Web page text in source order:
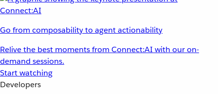
Go from composability to agent actionability
Relive the best moments from Connect:AI with our on-
demand sessions.
Start watching
Developers